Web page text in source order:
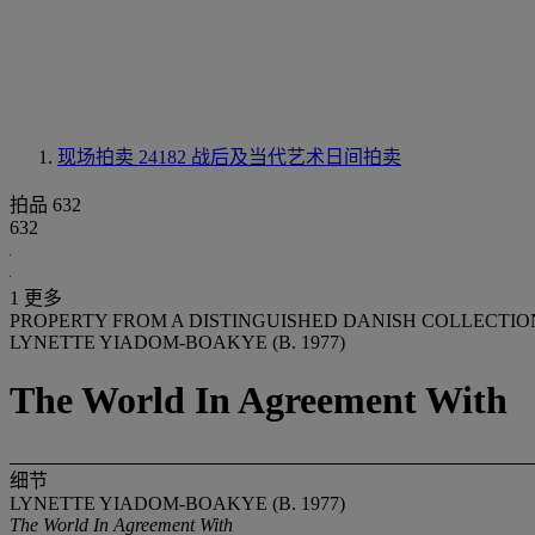
现场拍卖 24182 战后及当代艺术日间拍卖
拍品 632
632
1 更多
PROPERTY FROM A DISTINGUISHED DANISH
LYNETTE YIADOM-BOAKYE (B. 1977)
The World In Agreement With
细节
LYNETTE YIADOM-BOAKYE (B. 1977)
The World In Agreement With